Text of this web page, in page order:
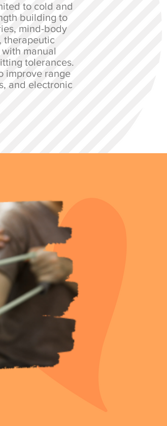
to cold and
building to
mind-body
therapeutic
manual
tolerances.
improve range
and electronic